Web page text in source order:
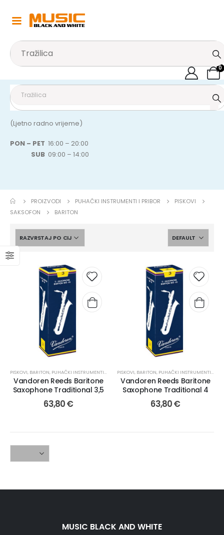
0
(Ljetno radno vrijeme)
PON – PET 16:00 – 20:00
SUB 09:00 – 14:00
PROIZVODI PUHAČKI INSTRUMENTI I PRIBOR
PISKOVI
SAKSOFON
BARITON
PISKOVI, BARITON, PUHAČKI INSTRUMENTI I PRIBOR
Vandoren Reeds Baritone
Saxophone Traditional 3,5
63,80€
PISKOVI, BARITON, PUHAČKI INSTRUMENTI I PRIBOR
Vandoren Reeds Baritone
Saxophone Traditional 4
63,80€
MUSIC BLACK AND WHITE